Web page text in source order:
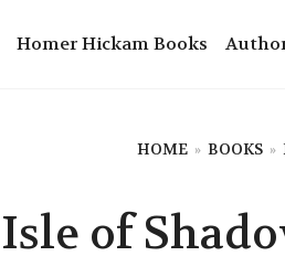
Homer Hickam Books
HOME » BOOKS »
Isle of